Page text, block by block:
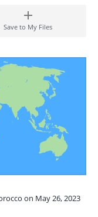
Save to My Files
on May 26, 2023